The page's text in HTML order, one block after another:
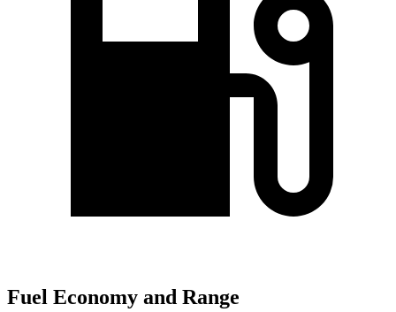
Fuel Economy and Range